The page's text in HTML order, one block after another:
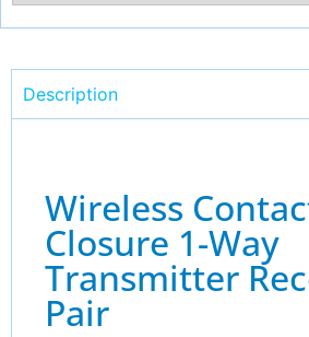
Description
Wireless
Closure 1-Way
Transmitter
Pair